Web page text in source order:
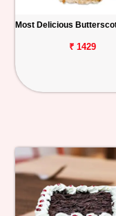
Most Delicious
₹ 1429